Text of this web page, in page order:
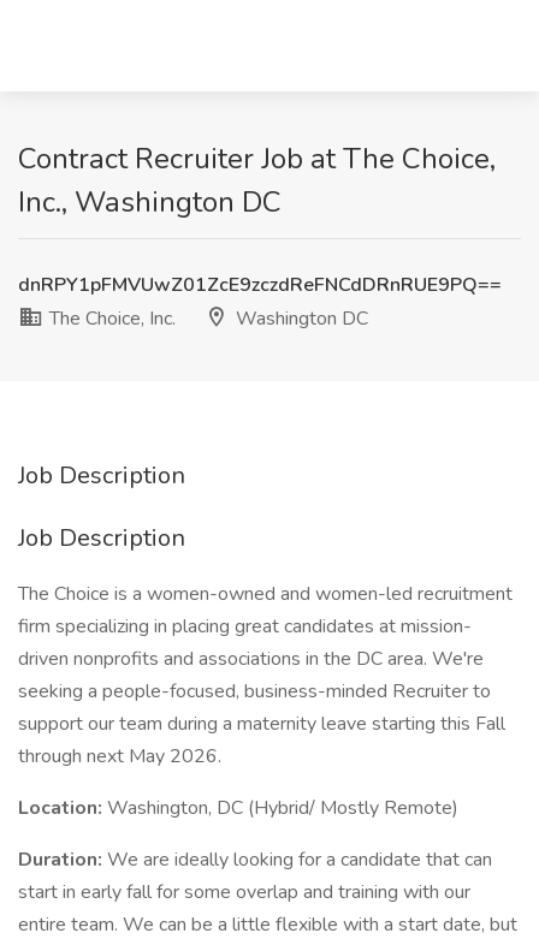
Contract Recruiter Job at The Choice,
Inc., Washington DC
dnRPY1pFMVUwZ01ZcE9zczdReFNCdDRnRUE9PQ==
The Choice, Inc.
Washington DC
Job Description
Job Description
The Choice is a women-owned and women-led recruitment
firm specializing in placing great candidates at mission-
driven nonprofits and associations in the DC area. We're
seeking a people-focused, business-minded Recruiter to
support our team during a maternity leave starting this Fall
through next May 2026.
Location: Washington, DC (Hybrid/ Mostly Remote)
Duration: We are ideally looking for a candidate that can
start in early fall for some overlap and training with our
entire team. We can be a little flexible with a start date, but